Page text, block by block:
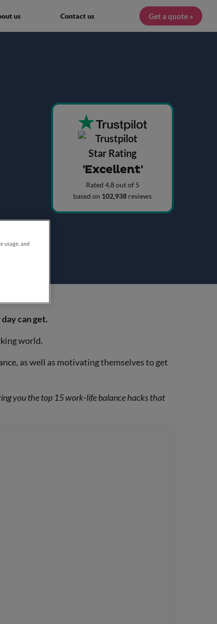
us Contact us Get a quote »
'Excellent'
Rated 4.8 out of 5
based on 102,938 reviews
can get.
world.
as well as motivating themselves to get
you the top 15 work-life balance hacks that
usage, and